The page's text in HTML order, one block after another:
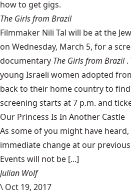
how to get gigs.
The Girls from Brazil
Filmmaker Nili Tal will be at the
on Wednesday, March 5, for a
documentary The Girls from Brazil
young Israeli women adopted
back to their home country to
screening starts at 7 p.m. and
Our Princess Is In Another Castle
​As some of you might have
immediate change at our
Events will not be [...]
Julian Wolf
\ Oct 19, 2017